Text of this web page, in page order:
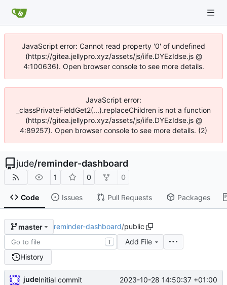
JavaScript error: Cannot read property '0' of undefined
(https://gitea.jellypro.xyz/assets/js/iife.DYEzIdse.js @
4:100636). Open browser console to see more details.
JavaScript error:
_classPrivateFieldGet2(...).replaceChildren is not a function
(https://gitea.jellypro.xyz/assets/js/iife.DYEzIdse.js @
4:89257). Open browser console to see more details. (2)
jude/reminder-dashboard
1 0 0
Code Issues Pull Requests Packages
master reminder-dashboard/public
T
Add File
History
judeInitial commit 2023-10-28 14:50:37 +01:00